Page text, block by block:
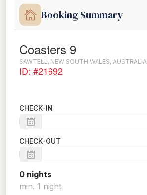
Booking Summary
Coasters 9
SAWTELL, NEW SOUTH WALES, AUSTRALIA
ID: #21692
CHECK-IN
CHECK-OUT
0 nights
min. 1 night